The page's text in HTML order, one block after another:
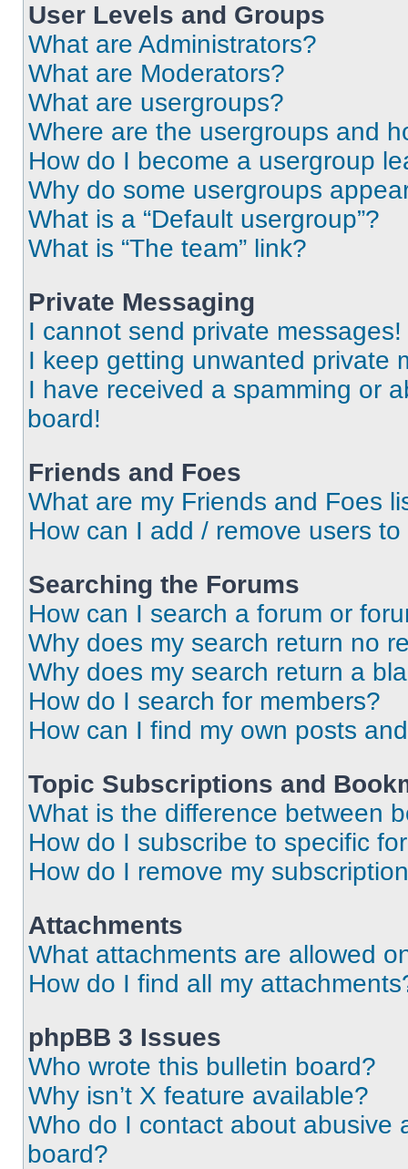
User Levels and Groups
What are Administrators?
What are Moderators?
What are usergroups?
Where are the usergroups and
How do I become a usergroup
Why do some usergroups
What is a “Default usergroup”?
What is “The team” link?
Private Messaging
I cannot send private messages!
I keep getting unwanted private
I have received a spamming or
board!
Friends and Foes
What are my Friends and Foes
How can I add / remove users
Searching the Forums
How can I search a forum or
Why does my search return no
Why does my search return a
How do I search for members?
How can I find my own posts
Topic Subscriptions and
What is the difference between
How do I subscribe to specific
How do I remove my
Attachments
What attachments are allowed
How do I find all my
phpBB 3 Issues
Who wrote this bulletin board?
Why isn’t X feature available?
Who do I contact about abusive
board?